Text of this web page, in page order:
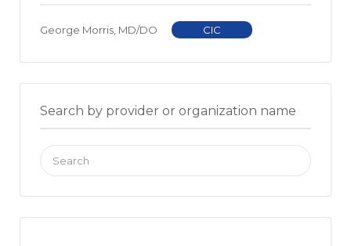
George Morris, MD/DO CIC
Search by provider or organization name
Search
for: